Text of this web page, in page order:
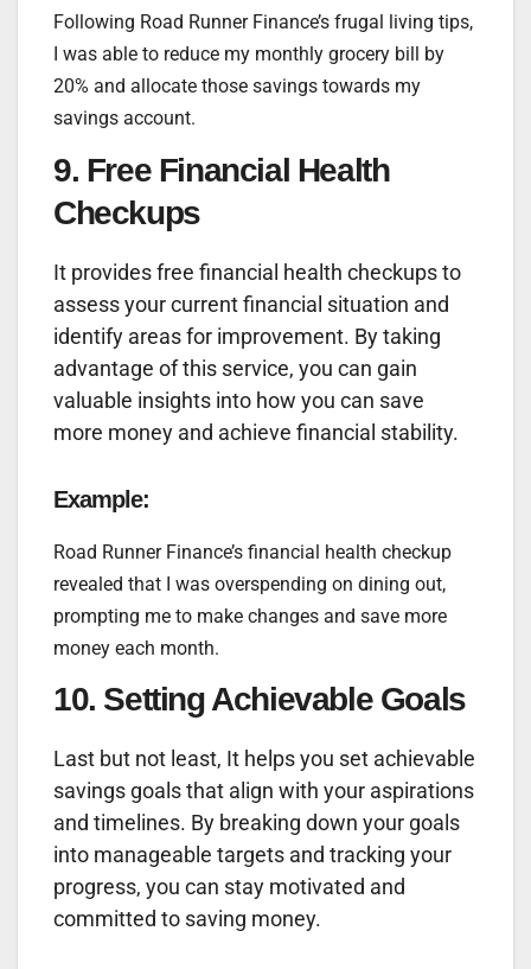
Following Road Runner Finance’s frugal living tips,
I was able to reduce my monthly grocery bill by
20% and allocate those savings towards my
savings account.
9. Free Financial Health
Checkups
It provides free financial health checkups to
assess your current financial situation and
identify areas for improvement. By taking
advantage of this service, you can gain
valuable insights into how you can save
more money and achieve financial stability.
Example:
Road Runner Finance’s financial health checkup
revealed that I was overspending on dining out,
prompting me to make changes and save more
money each month.
10. Setting Achievable Goals
Last but not least, It helps you set achievable
savings goals that align with your aspirations
and timelines. By breaking down your goals
into manageable targets and tracking your
progress, you can stay motivated and
committed to saving money.